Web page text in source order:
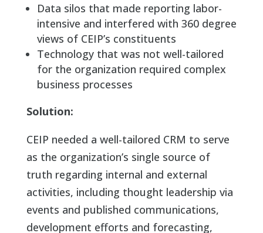
Data silos that made reporting labor-
intensive and interfered with 360 degree
views of CEIP’s constituents
Technology that was not well-tailored
for the organization required complex
business processes
Solution:
CEIP needed a well-tailored CRM to serve
as the organization’s single source of
truth regarding internal and external
activities, including thought leadership via
events and published communications,
development efforts and forecasting,